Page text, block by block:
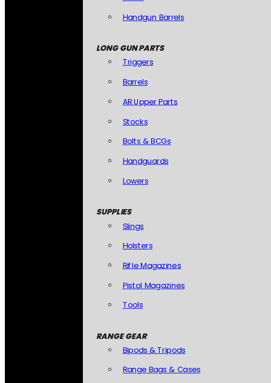
Handgun Barrels
LONG GUN PARTS
Triggers
Barrels
AR Upper Parts
Stocks
Bolts & BCGs
Handguards
Lowers
SUPPLIES
Slings
Holsters
Rifle Magazines
Pistol Magazines
Tools
RANGE GEAR
Bipods & Tripods
Range Bags & Cases